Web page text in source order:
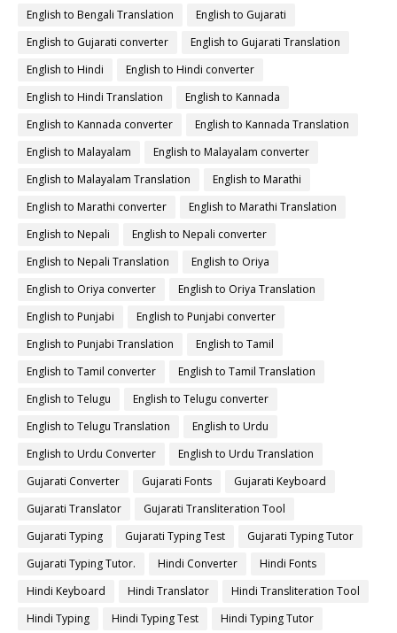
English to Bengali Translation
English to Gujarati
English to Gujarati converter
English to Gujarati Translation
English to Hindi
English to Hindi converter
English to Hindi Translation
English to Kannada
English to Kannada converter
English to Kannada Translation
English to Malayalam
English to Malayalam converter
English to Malayalam Translation
English to Marathi
English to Marathi converter
English to Marathi Translation
English to Nepali
English to Nepali converter
English to Nepali Translation
English to Oriya
English to Oriya converter
English to Oriya Translation
English to Punjabi
English to Punjabi converter
English to Punjabi Translation
English to Tamil
English to Tamil converter
English to Tamil Translation
English to Telugu
English to Telugu converter
English to Telugu Translation
English to Urdu
English to Urdu Converter
English to Urdu Translation
Gujarati Converter
Gujarati Fonts
Gujarati Keyboard
Gujarati Translator
Gujarati Transliteration Tool
Gujarati Typing
Gujarati Typing Test
Gujarati Typing Tutor
Gujarati Typing Tutor.
Hindi Converter
Hindi Fonts
Hindi Keyboard
Hindi Translator
Hindi Transliteration Tool
Hindi Typing
Hindi Typing Test
Hindi Typing Tutor